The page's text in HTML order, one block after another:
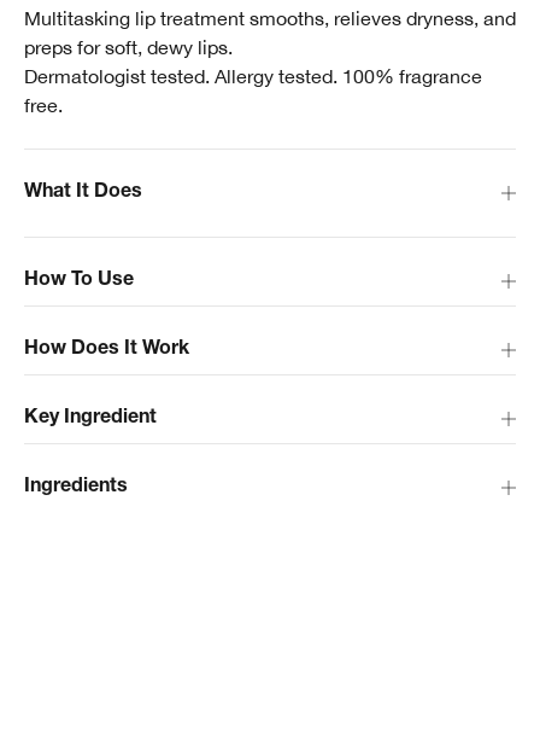
Multitasking lip treatment smooths, relieves dryness, and
preps for soft, dewy lips.
Dermatologist tested. Allergy tested. 100% fragrance
free.
How To Use
What It Does
How Does It Work
Key Ingredient
Ingredients